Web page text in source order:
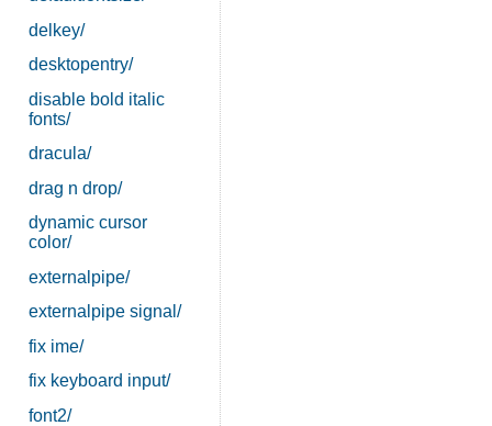
delkey/
desktopentry/
disable bold italic
fonts/
dracula/
drag n drop/
dynamic cursor
color/
externalpipe/
externalpipe signal/
fix ime/
fix keyboard input/
font2/